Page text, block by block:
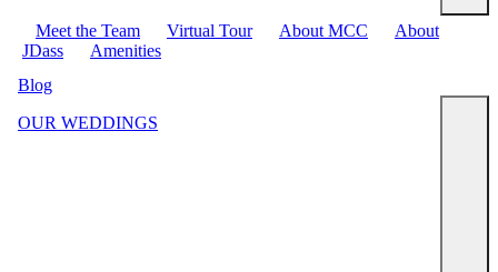
Meet the Team Virtual Tour About MCC
About
JDass
Amenities
Blog
OUR WEDDINGS